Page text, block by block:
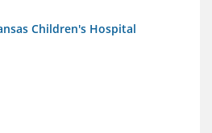
Children's Hospital